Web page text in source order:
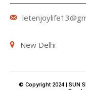
New Delhi
© Copyright 2024 | SUN